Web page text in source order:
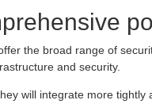
the broad range of
and security.
will integrate more tightly